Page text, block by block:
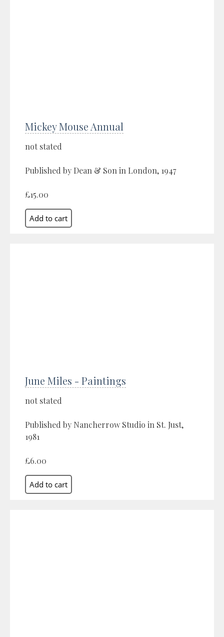
Mickey Mouse Annual
not stated
Published by Dean & Son in London, 1947
£15.00
June Miles - Paintings
not stated
Published by Nancherrow Studio in St. Just,
1981
£6.00